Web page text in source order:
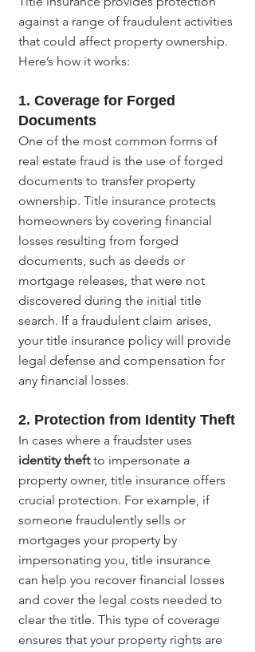
against a range of fraudulent activities
that could affect property ownership.
Here’s how it works:
1. Coverage for Forged
Documents
One of the most common forms of
real estate fraud is the use of forged
documents to transfer property
ownership. Title insurance protects
homeowners by covering financial
losses resulting from forged
documents, such as deeds or
mortgage releases, that were not
discovered during the initial title
search. If a fraudulent claim arises,
your title insurance policy will provide
legal defense and compensation for
any financial losses.
2. Protection from Identity Theft
In cases where a fraudster uses
identity theft to impersonate a
property owner, title insurance offers
crucial protection. For example, if
someone fraudulently sells or
mortgages your property by
impersonating you, title insurance
can help you recover financial losses
and cover the legal costs needed to
clear the title. This type of coverage
ensures that your property rights are